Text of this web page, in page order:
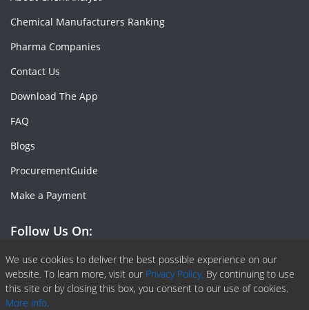
We use cookies to deliver the best possible experience on our
website. To learn more, visit our Privacy Policy. By continuing to use
this site or by closing this box, you consent to our use of cookies.
More info.
Chemical Manufacturers Ranking
Pharma Companies
Contact Us
Download The App
FAQ
Blogs
ProcurementGuide
Make a Payment
Follow Us On:
Facebook
Linkedin
X or Twiter
SlideShare
Pinterest
RSS Fedd